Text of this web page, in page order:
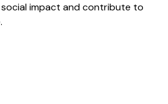
impact and contribute to